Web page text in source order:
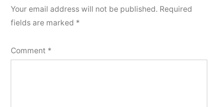
Your email address will not be published. Required
fields are marked *
Comment *